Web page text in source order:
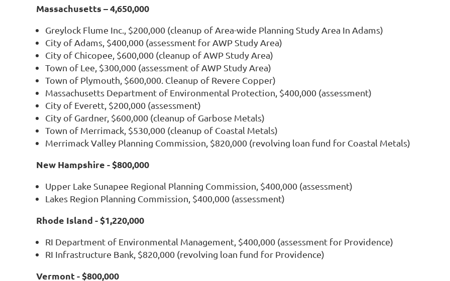
Massachusetts – 4,650,000
Greylock Flume Inc., $200,000 (cleanup of Area-wide Planning Study Area In Adams)
City of Adams, $400,000 (assessment for AWP Study Area)
City of Chicopee, $600,000 (cleanup of AWP Study Area)
Town of Lee, $300,000 (assessment of AWP Study Area)
Town of Plymouth, $600,000. Cleanup of Revere Copper)
Massachusetts Department of Environmental Protection, $400,000 (assessment)
City of Everett, $200,000 (assessment)
City of Gardner, $600,000 (cleanup of Garbose Metals)
Town of Merrimack, $530,000 (cleanup of Coastal Metals)
Merrimack Valley Planning Commission, $820,000 (revolving loan fund for Coastal Metals)
New Hampshire - $800,000
Upper Lake Sunapee Regional Planning Commission, $400,000 (assessment)
Lakes Region Planning Commission, $400,000 (assessment)
Rhode Island - $1,220,000
RI Department of Environmental Management, $400,000 (assessment for Providence)
RI Infrastructure Bank, $820,000 (revolving loan fund for Providence)
Vermont - $800,000